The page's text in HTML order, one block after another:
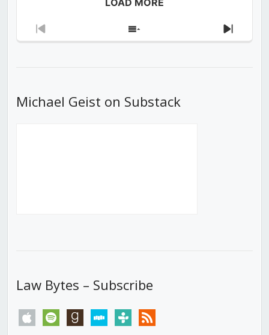
Previous
Show
Next
Michael Geist on Substack
Law Bytes – Subscribe
apple spotify goodreadsstitchertunein rss